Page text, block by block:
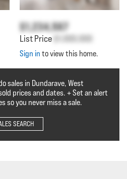
$1,234,567
List Price $1,000,000
Sign in to view this home.
sales in Dundarave, West
prices and dates. + Set an alert
so you never miss a sale.
SEARCH